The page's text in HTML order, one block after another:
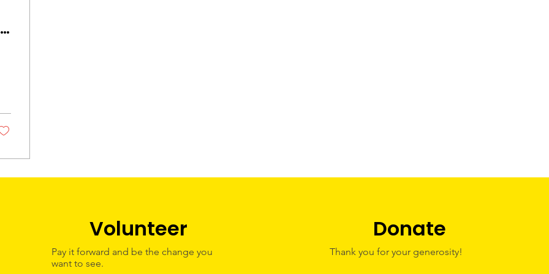
Volunteer
Pay it forward and be the change you
want to see.
Donate
Thank you for your generosity!